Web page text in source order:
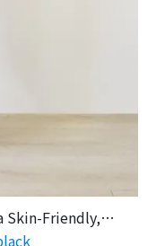
Skin-Friendly,